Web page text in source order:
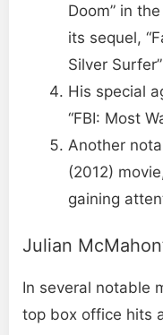
Doom” in
its sequel,
Silver
His special
“FBI: Most
Another
(2012)
gaining
Julian
In several notable
top box office hits